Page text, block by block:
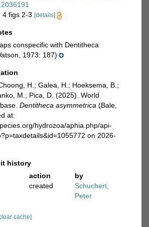
4 figs 2-3 [details]
conspecific with Dentitheca
1973: 187)
H.; Galea, H.; Hoeksema, B.;
M.; Pica, D. (2025). World
Dentitheca asymmetrica (Bale,
at:
hydrozoa/aphia.php/api-
on 2026-
history
action
by
created
Schuchert,
Peter
cache]